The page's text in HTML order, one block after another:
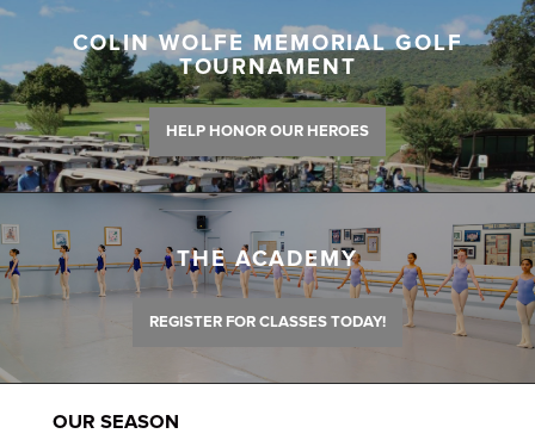
COLIN WOLFE MEMORIAL GOLF
TOURNAMENT
HELP HONOR OUR HEROES
THE ACADEMY
REGISTER FOR CLASSES TODAY!
OUR SEASON